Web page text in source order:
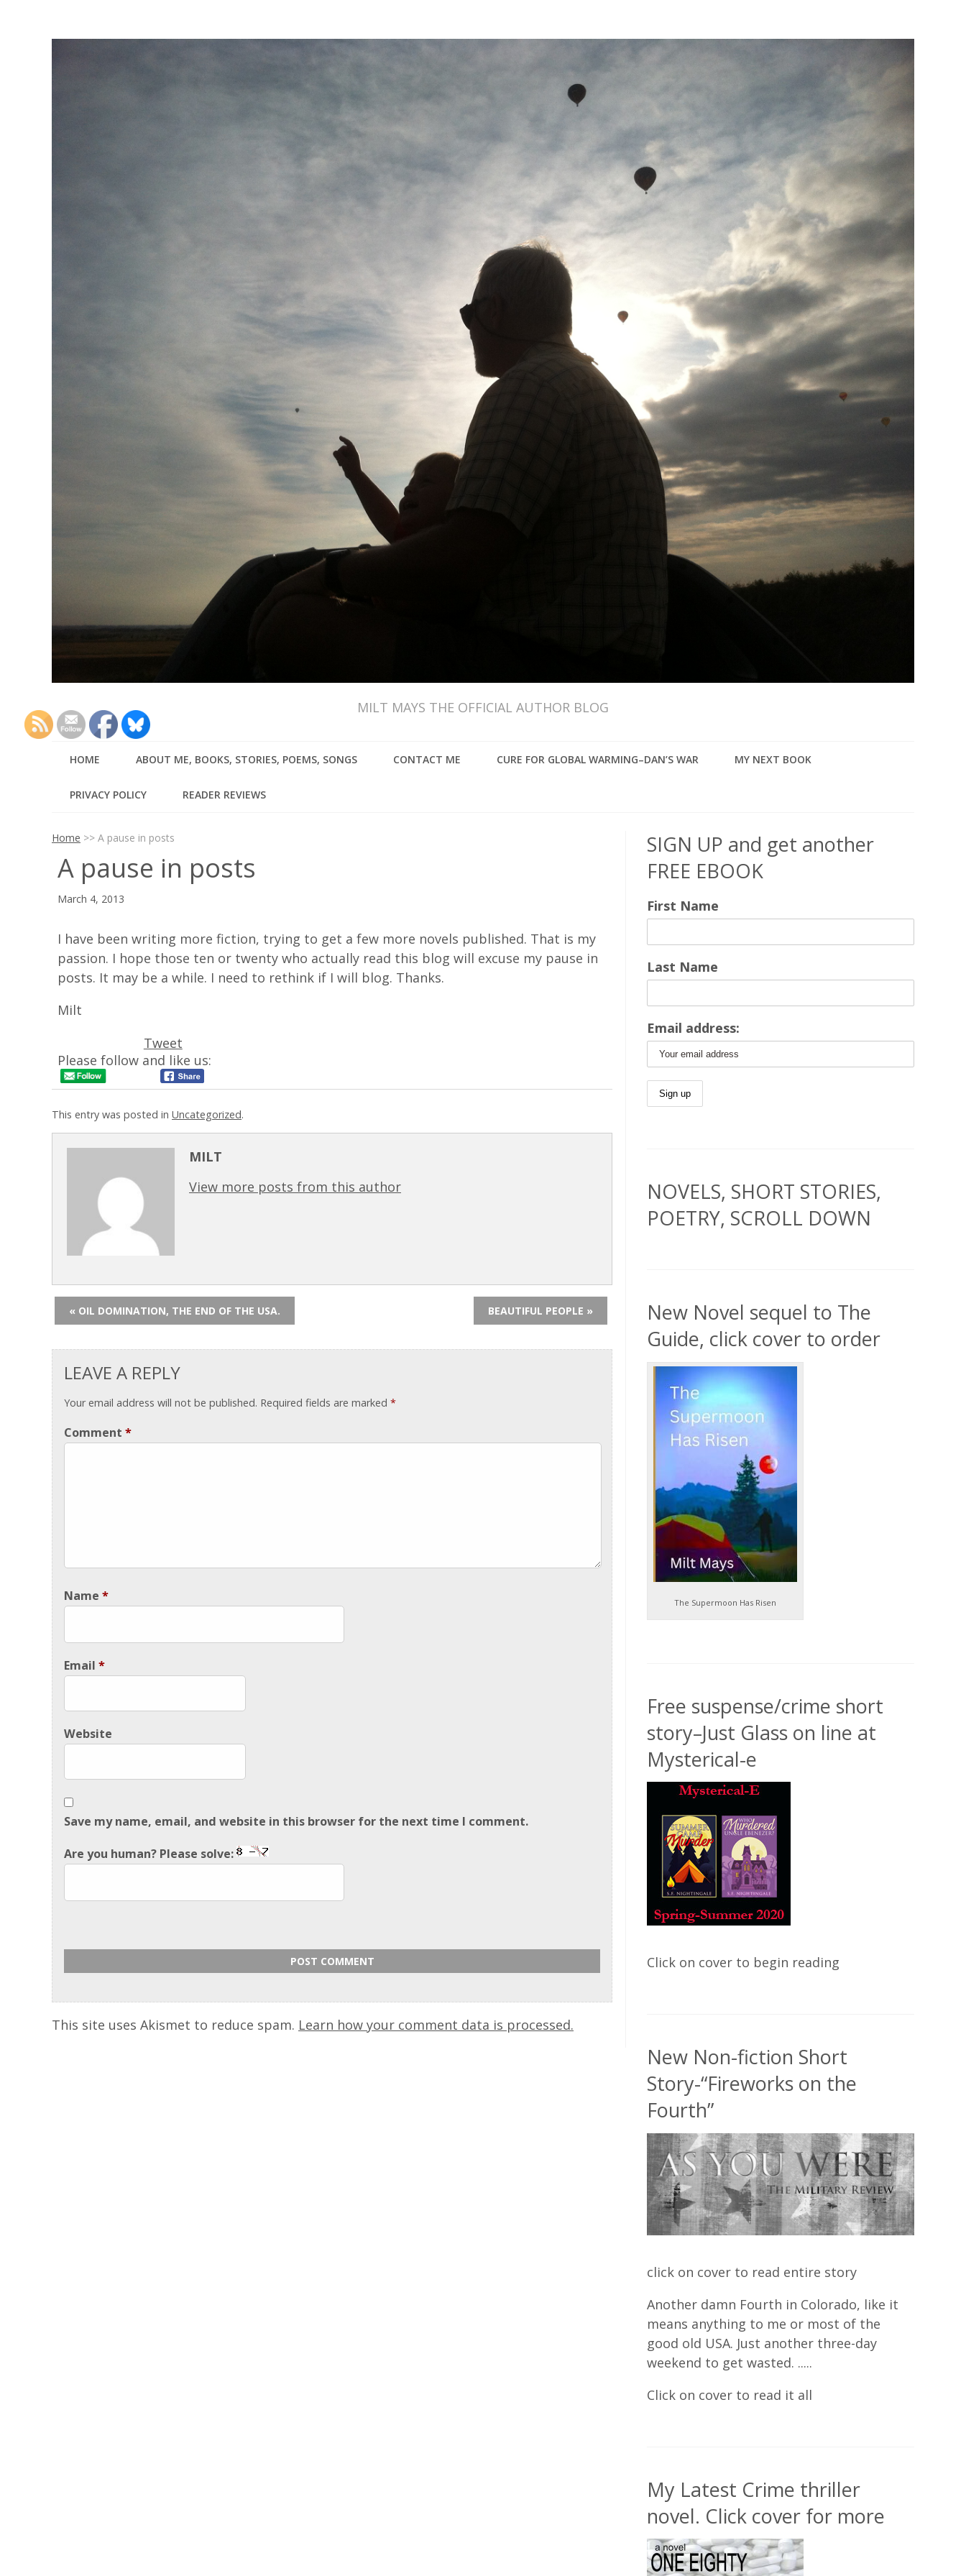
MILT MAYS THE OFFICIAL AUTHOR BLOG
HOME ABOUT ME, BOOKS, STORIES, POEMS, SONGS CONTACT ME CURE FOR GLOBAL WARMING–DAN’S WAR MY NEXT BOOK
PRIVACY POLICY READER REVIEWS
Home >> A pause in posts
A pause in posts
March 4, 2013
I have been writing more fiction, trying to get a few more novels published. That is my
passion. I hope those ten or twenty who actually read this blog will excuse my pause in
posts. It may be a while. I need to rethink if I will blog. Thanks.
Milt
Tweet
Please follow and like us:
This entry was posted in Uncategorized.
MILT
View more posts from this author
« OIL DOMINATION, THE END OF THE USA. BEAUTIFUL PEOPLE »
LEAVE A REPLY
Your email address will not be published. Required fields are marked *
Comment *
Name *
Email *
Website
Save my name, email, and website in this browser for the next time I comment.
Are you human? Please solve:
This site uses Akismet to reduce spam. Learn how your comment data is processed.
SIGN UP and get another
FREE EBOOK
First Name
Last Name
Email address:
NOVELS, SHORT STORIES,
POETRY, SCROLL DOWN
New Novel sequel to The
Guide, click cover to order
The Supermoon Has Risen
Free suspense/crime short
story–Just Glass on line at
Mysterical-e
Click on cover to begin reading
New Non-fiction Short
Story-“Fireworks on the
Fourth”
click on cover to read entire story
Another damn Fourth in Colorado, like it
means anything to me or most of the
good old USA. Just another three-day
weekend to get wasted. .....
Click on cover to read it all
My Latest Crime thriller
novel. Click cover for more